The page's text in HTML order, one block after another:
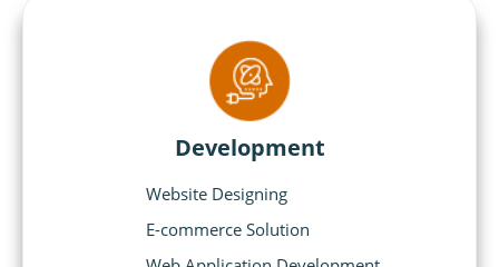
Development
Website Designing
E-commerce Solution